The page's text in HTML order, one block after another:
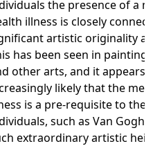
the presence of a
illness is closely
artistic originality
has been seen in
other arts, and it appears
likely that the
is a pre-requisite to
such as Van Gogh,
extraordinary artistic